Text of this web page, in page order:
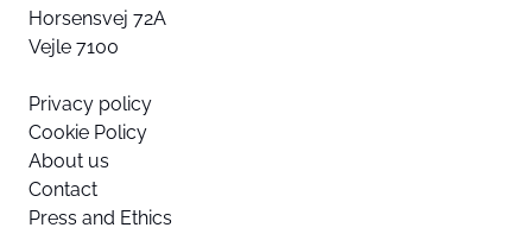
Horsensvej 72A
Vejle 7100
Privacy policy
Cookie Policy
About us
Contact
Press and Ethics